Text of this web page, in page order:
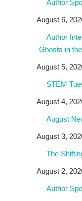
Author
August 6,
Author
Ghosts in
August 5,
STEM
August 4,
August
August 3,
The
August 2,
Author